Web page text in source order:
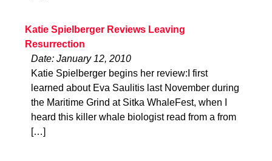
Katie Spielberger Reviews Leaving
Resurrection
Date: January 12, 2010
Katie Spielberger begins her review:I first
learned about Eva Saulitis last November during
the Maritime Grind at Sitka WhaleFest, when I
heard this killer whale biologist read from a from
[…]